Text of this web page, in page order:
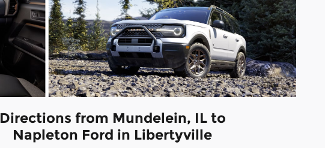
Directions from Mundelein, IL to
Napleton Ford in Libertyville